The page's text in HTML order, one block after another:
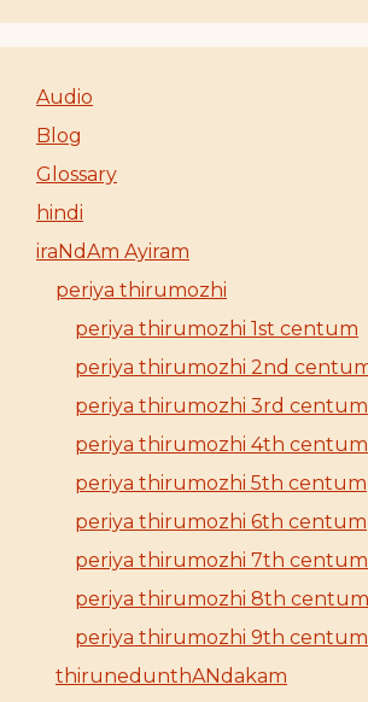
Audio
Blog
Glossary
hindi
iraNdAm Ayiram
periya thirumozhi
periya thirumozhi 1st centum
periya thirumozhi 2nd
periya thirumozhi 3rd centum
periya thirumozhi 4th centum
periya thirumozhi 5th centum
periya thirumozhi 6th centum
periya thirumozhi 7th centum
periya thirumozhi 8th centum
periya thirumozhi 9th centum
thirunedunthANdakam